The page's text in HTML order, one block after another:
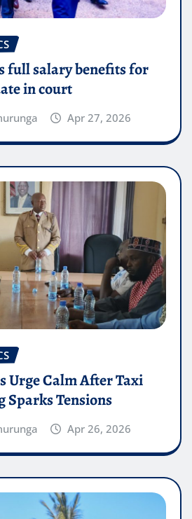
full salary benefits for
in court
Apr 27, 2026
Urge Calm After Taxi
Sparks Tensions
Apr 26, 2026